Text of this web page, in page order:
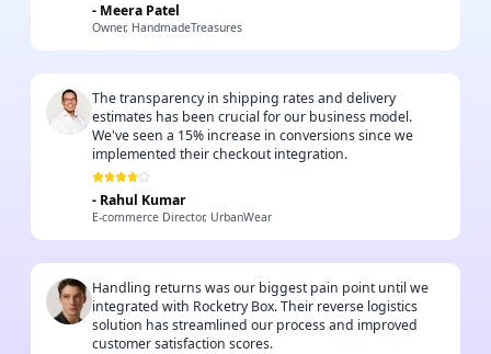
- Meera Patel
Owner, HandmadeTreasures
The transparency in shipping rates and delivery
estimates has been crucial for our business model.
We've seen a 15% increase in conversions since we
implemented their checkout integration.
- Rahul Kumar
E-commerce Director, UrbanWear
Handling returns was our biggest pain point until we
integrated with Rocketry Box. Their reverse logistics
solution has streamlined our process and improved
customer satisfaction scores.